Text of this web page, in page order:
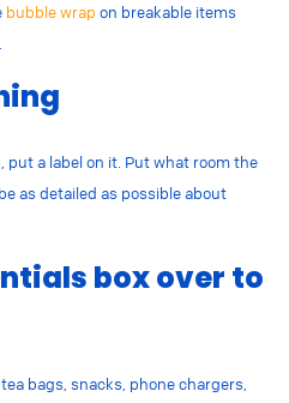
bubble wrap on breakable items
put a label on it. Put what room the
as detailed as possible about
box over to
bags, snacks, phone chargers,